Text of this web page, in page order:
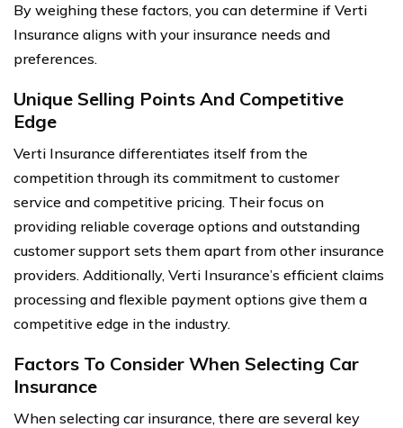
By weighing these factors, you can determine if Verti
Insurance aligns with your insurance needs and
preferences.
Unique Selling Points And Competitive
Edge
Verti Insurance differentiates itself from the
competition through its commitment to customer
service and competitive pricing. Their focus on
providing reliable coverage options and outstanding
customer support sets them apart from other insurance
providers. Additionally, Verti Insurance’s efficient claims
processing and flexible payment options give them a
competitive edge in the industry.
Factors To Consider When Selecting Car
Insurance
When selecting car insurance, there are several key